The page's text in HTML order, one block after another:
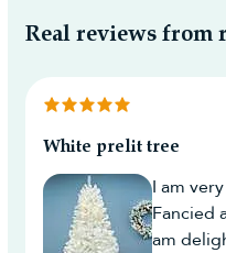
Real reviews from
White prelit tree
I am
Fancied
am